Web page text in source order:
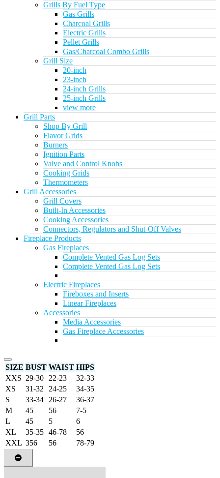
Grills By Fuel Type
Gas Grills
Charcoal Grills
Electric Grills
Pellet Grills
Gas/Charcoal Combo Grills
Grill Size
20-inch
23-inch
24-inch Grills
25-inch Grills
view more
Grill Parts
Shop By Grill
Flavor Grids
Burners
Ignition Parts
Valve and Control Knobs
Cooking Grids
Thermometers
Grill Accessories
Grill Covers
Built-In Accessories
Cooking Accessories
Connectors, Regulators and Shut-Off Valves
Fireplace Products
Gas Fireplaces
Complete Vented Gas Log Sets
Complete Vented Gas Log Sets
Electric Fireplaces
Fireboxes and Inserts
Linear Fireplaces
Accessories
Media Accessories
Gas Fireplace Accessories
SIZE BUST WAIST HIPS
XXS 29-30 22-23
32-33
XS
31-32 24-25
34-35
S
33-34 26-27
36-37
M
45 56
7-5
L
45 5
6
XL
35-35 46-78
56
XXL 356 56 78-79